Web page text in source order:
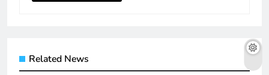
Related News